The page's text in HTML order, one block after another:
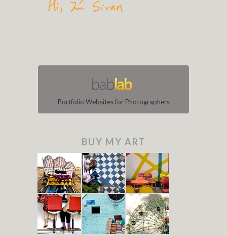
Portfolio Websites for Photographers
BUY MY ART